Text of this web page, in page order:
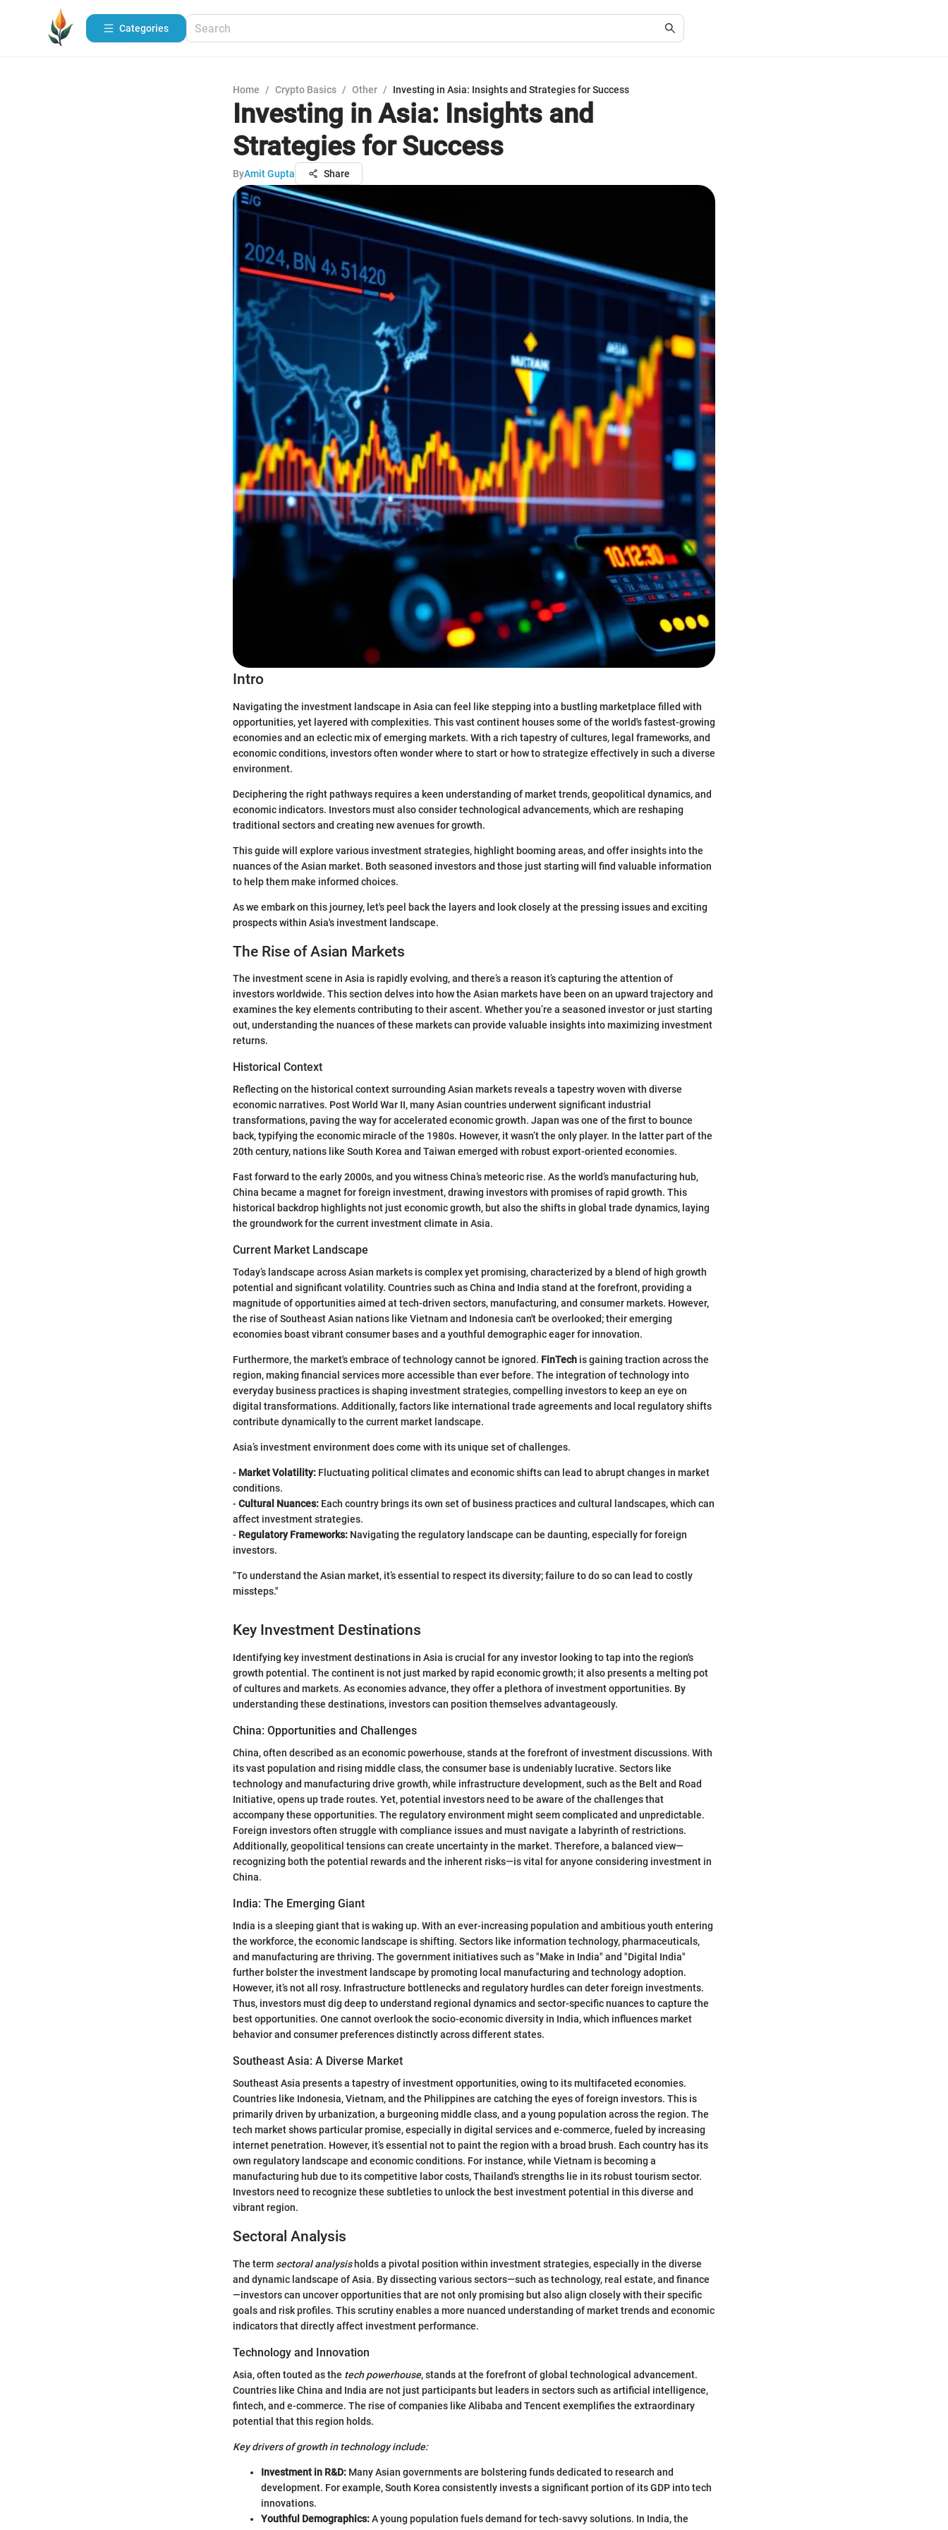
Categories
Home / Crypto Basics / Other / Investing in Asia: Insights and Strategies for Success
Investing in Asia: Insights and
Strategies for Success
ByAmit Gupta Share
Intro
Navigating the investment landscape in Asia can feel like stepping into a bustling marketplace filled with
opportunities, yet layered with complexities. This vast continent houses some of the world's fastest-growing
economies and an eclectic mix of emerging markets. With a rich tapestry of cultures, legal frameworks, and
economic conditions, investors often wonder where to start or how to strategize effectively in such a diverse
environment.
Deciphering the right pathways requires a keen understanding of market trends, geopolitical dynamics, and
economic indicators. Investors must also consider technological advancements, which are reshaping
traditional sectors and creating new avenues for growth.
This guide will explore various investment strategies, highlight booming areas, and offer insights into the
nuances of the Asian market. Both seasoned investors and those just starting will find valuable information
to help them make informed choices.
As we embark on this journey, let's peel back the layers and look closely at the pressing issues and exciting
prospects within Asia's investment landscape.
The Rise of Asian Markets
The investment scene in Asia is rapidly evolving, and there’s a reason it’s capturing the attention of
investors worldwide. This section delves into how the Asian markets have been on an upward trajectory and
examines the key elements contributing to their ascent. Whether you’re a seasoned investor or just starting
out, understanding the nuances of these markets can provide valuable insights into maximizing investment
returns.
Historical Context
Reflecting on the historical context surrounding Asian markets reveals a tapestry woven with diverse
economic narratives. Post World War II, many Asian countries underwent significant industrial
transformations, paving the way for accelerated economic growth. Japan was one of the first to bounce
back, typifying the economic miracle of the 1980s. However, it wasn’t the only player. In the latter part of the
20th century, nations like South Korea and Taiwan emerged with robust export-oriented economies.
Fast forward to the early 2000s, and you witness China’s meteoric rise. As the world’s manufacturing hub,
China became a magnet for foreign investment, drawing investors with promises of rapid growth. This
historical backdrop highlights not just economic growth, but also the shifts in global trade dynamics, laying
the groundwork for the current investment climate in Asia.
Current Market Landscape
Today’s landscape across Asian markets is complex yet promising, characterized by a blend of high growth
potential and significant volatility. Countries such as China and India stand at the forefront, providing a
magnitude of opportunities aimed at tech-driven sectors, manufacturing, and consumer markets. However,
the rise of Southeast Asian nations like Vietnam and Indonesia can't be overlooked; their emerging
economies boast vibrant consumer bases and a youthful demographic eager for innovation.
Furthermore, the market's embrace of technology cannot be ignored. FinTech is gaining traction across the
region, making financial services more accessible than ever before. The integration of technology into
everyday business practices is shaping investment strategies, compelling investors to keep an eye on
digital transformations. Additionally, factors like international trade agreements and local regulatory shifts
contribute dynamically to the current market landscape.
Asia’s investment environment does come with its unique set of challenges.
- Market Volatility: Fluctuating political climates and economic shifts can lead to abrupt changes in market
conditions.
- Cultural Nuances: Each country brings its own set of business practices and cultural landscapes, which can
affect investment strategies.
- Regulatory Frameworks: Navigating the regulatory landscape can be daunting, especially for foreign
investors.
"To understand the Asian market, it’s essential to respect its diversity; failure to do so can lead to costly
missteps."
Key Investment Destinations
Identifying key investment destinations in Asia is crucial for any investor looking to tap into the region's
growth potential. The continent is not just marked by rapid economic growth; it also presents a melting pot
of cultures and markets. As economies advance, they offer a plethora of investment opportunities. By
understanding these destinations, investors can position themselves advantageously.
China: Opportunities and Challenges
China, often described as an economic powerhouse, stands at the forefront of investment discussions. With
its vast population and rising middle class, the consumer base is undeniably lucrative. Sectors like
technology and manufacturing drive growth, while infrastructure development, such as the Belt and Road
Initiative, opens up trade routes. Yet, potential investors need to be aware of the challenges that
accompany these opportunities. The regulatory environment might seem complicated and unpredictable.
Foreign investors often struggle with compliance issues and must navigate a labyrinth of restrictions.
Additionally, geopolitical tensions can create uncertainty in the market. Therefore, a balanced view—
recognizing both the potential rewards and the inherent risks—is vital for anyone considering investment in
China.
India: The Emerging Giant
India is a sleeping giant that is waking up. With an ever-increasing population and ambitious youth entering
the workforce, the economic landscape is shifting. Sectors like information technology, pharmaceuticals,
and manufacturing are thriving. The government initiatives such as "Make in India" and "Digital India"
further bolster the investment landscape by promoting local manufacturing and technology adoption.
However, it’s not all rosy. Infrastructure bottlenecks and regulatory hurdles can deter foreign investments.
Thus, investors must dig deep to understand regional dynamics and sector-specific nuances to capture the
best opportunities. One cannot overlook the socio-economic diversity in India, which influences market
behavior and consumer preferences distinctly across different states.
Southeast Asia: A Diverse Market
Southeast Asia presents a tapestry of investment opportunities, owing to its multifaceted economies.
Countries like Indonesia, Vietnam, and the Philippines are catching the eyes of foreign investors. This is
primarily driven by urbanization, a burgeoning middle class, and a young population across the region. The
tech market shows particular promise, especially in digital services and e-commerce, fueled by increasing
internet penetration. However, it’s essential not to paint the region with a broad brush. Each country has its
own regulatory landscape and economic conditions. For instance, while Vietnam is becoming a
manufacturing hub due to its competitive labor costs, Thailand's strengths lie in its robust tourism sector.
Investors need to recognize these subtleties to unlock the best investment potential in this diverse and
vibrant region.
Sectoral Analysis
The term sectoral analysisholds a pivotal position within investment strategies, especially in the diverse
and dynamic landscape of Asia. By dissecting various sectors—such as technology, real estate, and finance
—investors can uncover opportunities that are not only promising but also align closely with their specific
goals and risk profiles. This scrutiny enables a more nuanced understanding of market trends and economic
indicators that directly affect investment performance.
Technology and Innovation
Asia, often touted as the tech powerhouse, stands at the forefront of global technological advancement.
Countries like China and India are not just participants but leaders in sectors such as artificial intelligence,
fintech, and e-commerce. The rise of companies like Alibaba and Tencent exemplifies the extraordinary
potential that this region holds.
Key drivers of growth in technology include:
Investment in R&D: Many Asian governments are bolstering funds dedicated to research and
development. For example, South Korea consistently invests a significant portion of its GDP into tech
innovations.
Youthful Demographics:A young population fuels demand for tech-savvy solutions. In India, the